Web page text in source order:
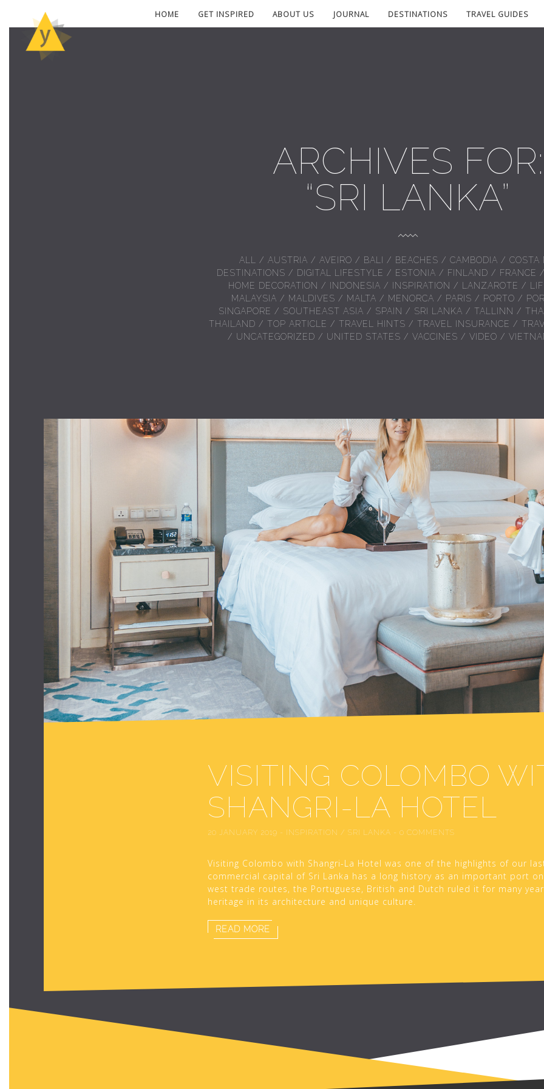
HOME GET INSPIRED ABOUT US JOURNAL DESTINATIONS TRAVEL GUIDES
ARCHIVES FOR:
“SRI LANKA”
ALL / AUSTRIA / AVEIRO / BALI / BEACHES / CAMBODIA / COSTA
DESTINATIONS / DIGITAL LIFESTYLE / ESTONIA / FINLAND / FRANCE
HOME DECORATION / INDONESIA / INSPIRATION / LANZAROTE /
MALAYSIA / MALDIVES / MALTA / MENORCA / PARIS / PORTO /
SINGAPORE / SOUTHEAST ASIA / SPAIN / SRI LANKA / TALLINN /
THAILAND / TOP ARTICLE / TRAVEL HINTS / TRAVEL INSURANCE /
/ UNCATEGORIZED / UNITED STATES / VACCINES / VIDEO /
VISITING COLOMBO
SHANGRI-LA HOTEL
20 JANUARY 2019 - INSPIRATION / SRI LANKA - 0 COMMENTS
Visiting Colombo with Shangri-La Hotel was one of the highlights of our
commercial capital of Sri Lanka has a long history as an important port
west trade routes, the Portuguese, British and Dutch ruled it for many
heritage in its architecture and unique culture.
READ MORE